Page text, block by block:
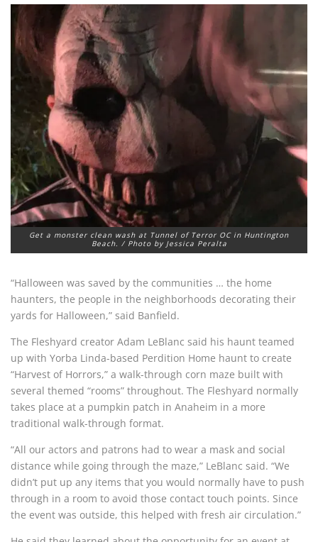
Get a monster clean wash at Tunnel of Terror OC in Huntington
Beach. / Photo by Jessica Peralta
“Halloween was saved by the communities … the home
haunters, the people in the neighborhoods decorating their
yards for Halloween,” said Banfield.
The Fleshyard creator Adam LeBlanc said his haunt teamed
up with Yorba Linda-based Perdition Home haunt to create
“Harvest of Horrors,” a walk-through corn maze built with
several themed “rooms” throughout. The Fleshyard normally
takes place at a pumpkin patch in Anaheim in a more
traditional walk-through format.
“All our actors and patrons had to wear a mask and social
distance while going through the maze,” LeBlanc said. “We
didn’t put up any items that you would normally have to push
through in a room to avoid those contact touch points. Since
the event was outside, this helped with fresh air circulation.”